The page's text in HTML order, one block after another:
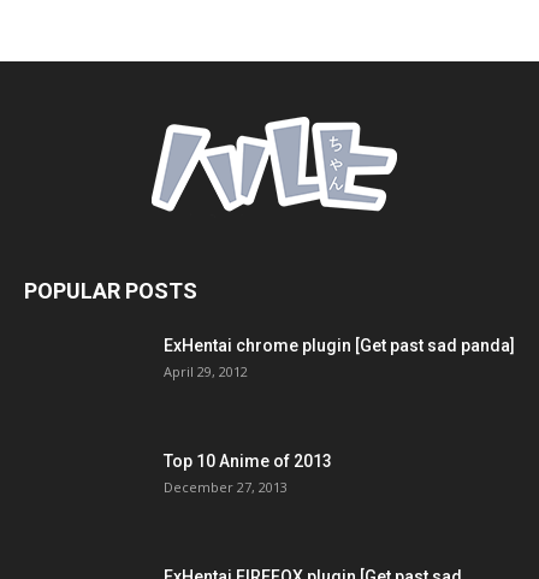
POPULAR POSTS
ExHentai chrome plugin [Get past sad panda]
April 29, 2012
Top 10 Anime of 2013
December 27, 2013